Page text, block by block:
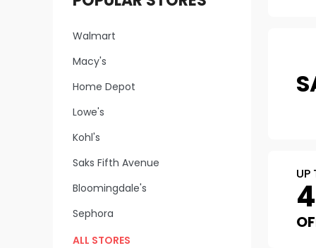
Walmart
Macy's
Home Depot
Lowe's
Kohl's
Saks Fifth Avenue
Bloomingdale's
Sephora
ALL STORES
UP